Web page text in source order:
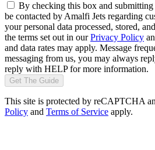
By checking this box and
be contacted by Amalfi Jets regarding
your personal data processed, stored,
the terms set out in ourPrivacy Policy
and data rates may apply. Message
messaging from us, you may always
reply with HELP for more information.
Get The Guide
This site is protected by reCAPTCHA
Policy and Terms of Service apply.